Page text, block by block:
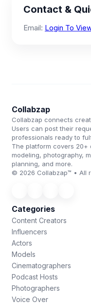
Contact &
Email: Login To
Collabzap
Collabzap connects
Users can post their
professionals ready to
The platform covers
modeling, photography,
planning, and more.
© 2026 Collabzap™ • All
Categories
Content Creators
Influencers
Actors
Models
Cinematographers
Podcast Hosts
Photographers
Voice Over